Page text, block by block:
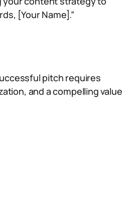
[Your Name].”
pitch requires
and a compelling value